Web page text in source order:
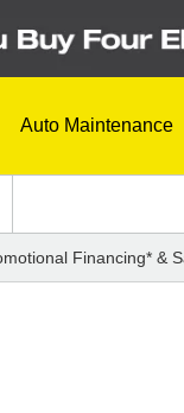
Auto Maintenance
Financing* &